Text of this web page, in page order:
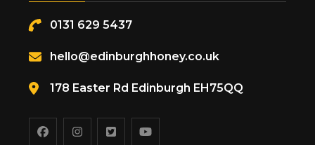
0131 629 5437
hello@edinburghhoney.co.uk
178 Easter Rd Edinburgh EH75QQ